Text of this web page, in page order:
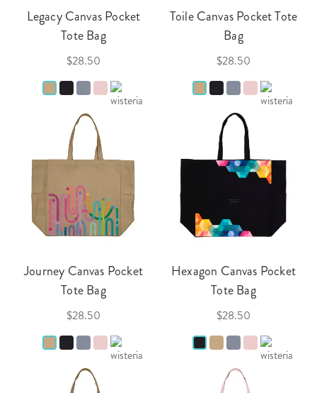
Legacy Canvas Pocket
Tote Bag
$28.50
Toile Canvas Pocket Tote
Bag
$28.50
Journey Canvas Pocket
Tote Bag
$28.50
Hexagon Canvas Pocket
Tote Bag
$28.50